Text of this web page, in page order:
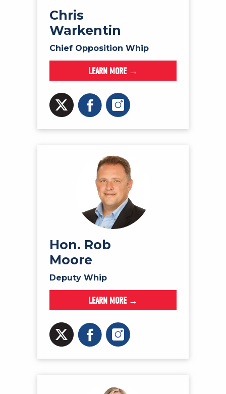
Chris
Warkentin
Chief Opposition Whip
LEARN MORE →
Hon. Rob
Moore
Deputy Whip
LEARN MORE →